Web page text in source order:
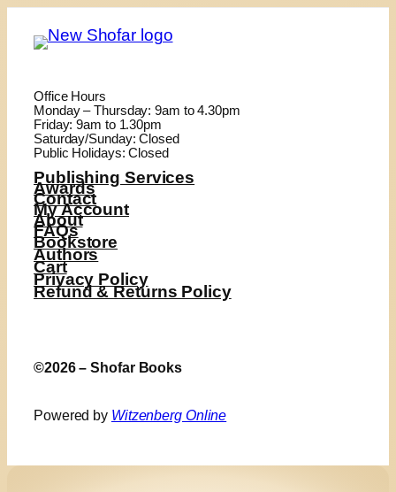
Office Hours
Monday – Thursday: 9am to 4.30pm
Friday: 9am to 1.30pm
Saturday/Sunday: Closed
Public Holidays: Closed
Publishing Services
Awards
Contact
My Account
About
FAQs
Bookstore
Authors
Cart
Privacy Policy
Refund & Returns Policy
©2026 – Shofar Books
Powered by Witzenberg Online